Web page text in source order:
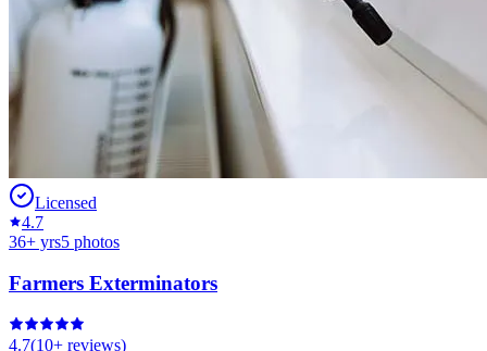
Licensed
4.7
36+ yrs5 photos
Farmers Exterminators
4.7(10+ reviews)